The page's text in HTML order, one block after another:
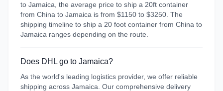
to Jamaica, the average price to ship a 20ft container
from China to Jamaica is from $1150 to $3250. The
shipping timeline to ship a 20 foot container from China to
Jamaica ranges depending on the route.
Does DHL go to Jamaica?
As the world's leading logistics provider, we offer reliable
shipping across Jamaica. Our comprehensive delivery